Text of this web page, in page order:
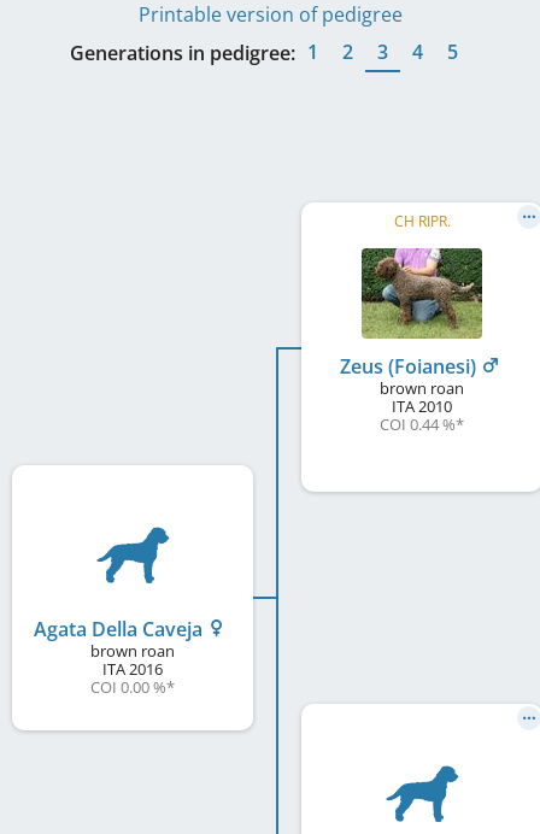
Printable version of pedigree
Generations in pedigree: 1 2 3 4 5
Agata Della Caveja
brown roan
ITA2016
COI 0.00 %*
CH RIPR.
Zeus (Foianesi)
brown roan
ITA2010
COI 0.44 %*